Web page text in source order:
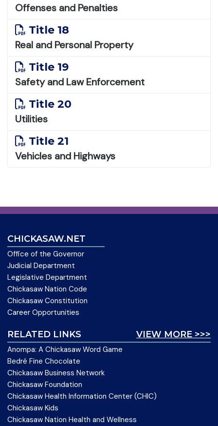
Offenses and Penalties
Title 18
Real and Personal Property
Title 19
Safety and Law Enforcement
Title 20
Utilities
Title 21
Vehicles and Highways
CHICKASAW.NET
Office of the Governor
Judicial Department
Legislative Department
Chickasaw Nation Code
Chickasaw Constitution
Career Opportunities
VIEW MORE >>>
RELATED LINKS
Anompa: A Chickasaw Word Game
Bedré Fine Chocolate
Chickasaw Business Network
Chickasaw Foundation
Chickasaw Health Information Center (CHIC)
Chickasaw Kids
Chickasaw Nation Health and Wellness